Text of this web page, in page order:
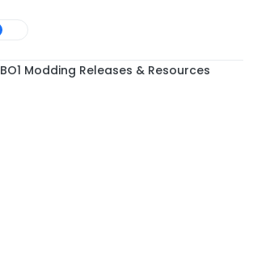
BO1 Modding Releases & Resources